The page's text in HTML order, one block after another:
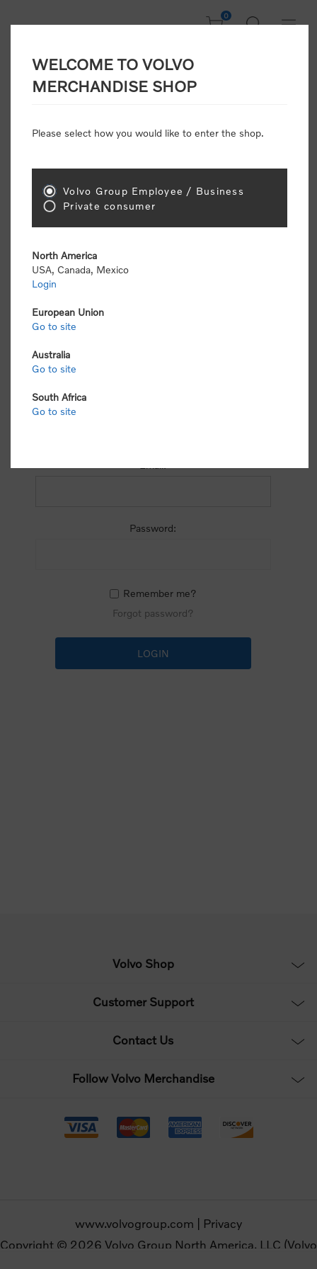
0
Welcome, Please
Consumers please select the link below to purchase
"Official Volvo Branded Merchandise".
select the following link to submit the registration
Password:
Remember me?
Forgot password?
Volvo Shop
Customer Support
Contact Us
Follow Volvo Merchandise
www.volvogroup.com
Privacy
Copyright © 2026 Volvo Group North America, LLC (Volvo
WELCOME TO VOLVO
MERCHANDISE SHOP
Please select how you would like to enter the shop.
Volvo Group Employee / Business
Private consumer
North America
USA, Canada, Mexico
Login
European Union
Go to site
Australia
Go to site
South Africa
Go to site